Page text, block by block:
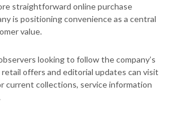
straightforward online purchase
is positioning convenience as a central
value.
looking to follow the company’s
offers and editorial updates can visit
current collections, service information